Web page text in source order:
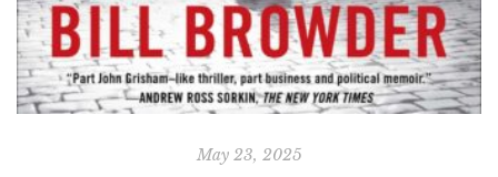
May 23, 2025